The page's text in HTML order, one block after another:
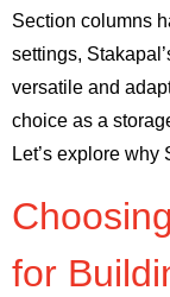
Section columns
settings,
versatile and
choice as a
Let’s explore
for